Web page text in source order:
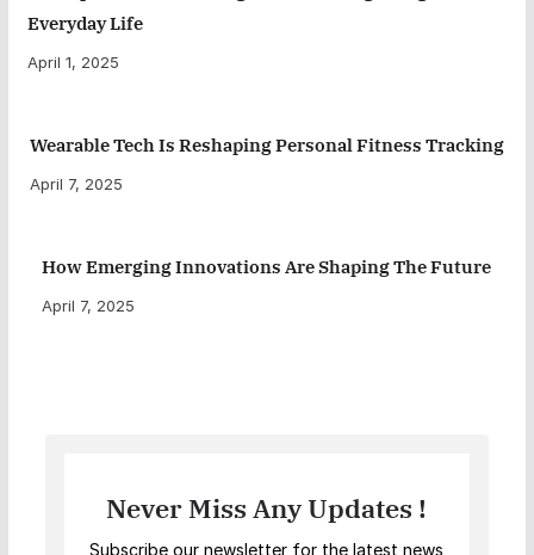
Everyday Life
April 1, 2025
Wearable Tech Is Reshaping Personal Fitness Tracking
April 7, 2025
How Emerging Innovations Are Shaping The Future
April 7, 2025
Never Miss Any Updates !
Subscribe our newsletter for the latest news